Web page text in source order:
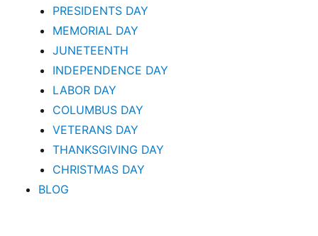
PRESIDENTS DAY
MEMORIAL DAY
JUNETEENTH
INDEPENDENCE DAY
LABOR DAY
COLUMBUS DAY
VETERANS DAY
THANKSGIVING DAY
CHRISTMAS DAY
BLOG